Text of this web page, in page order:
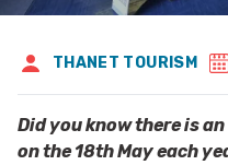
THANET TOURISM
Did you know there is
on the 18th May each